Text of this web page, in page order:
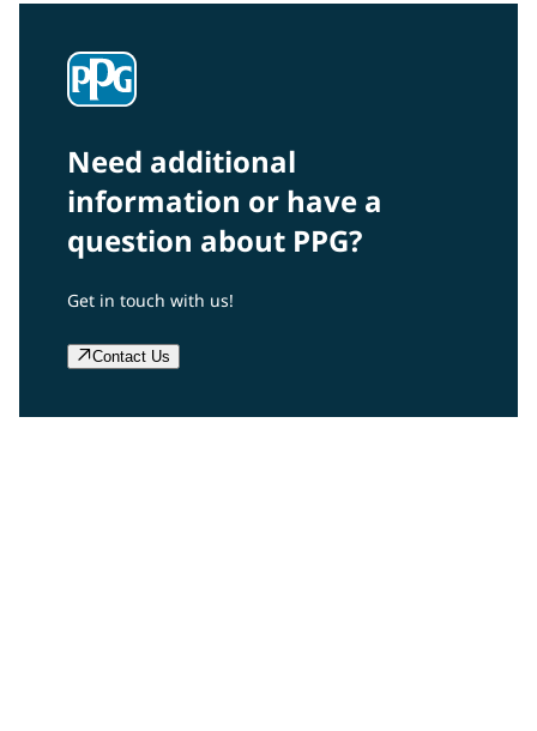
Need additional
information or have a
question about PPG?
Get in touch with us!
Contact Us